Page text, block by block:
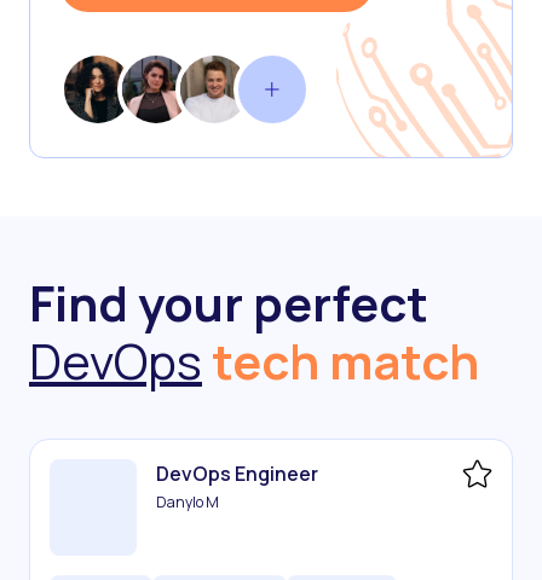
Find your perfect
DevOps tech match
DevOps Engineer
Danylo M